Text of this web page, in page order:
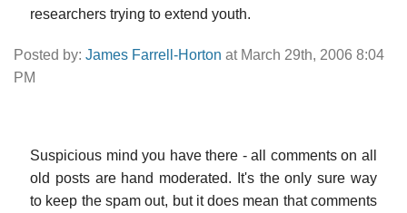
researchers trying to extend youth.
Posted by: James Farrell-Horton at March 29th, 2006 8:04
PM
Suspicious mind you have there - all comments on all
old posts are hand moderated. It's the only sure way
to keep the spam out, but it does mean that comments